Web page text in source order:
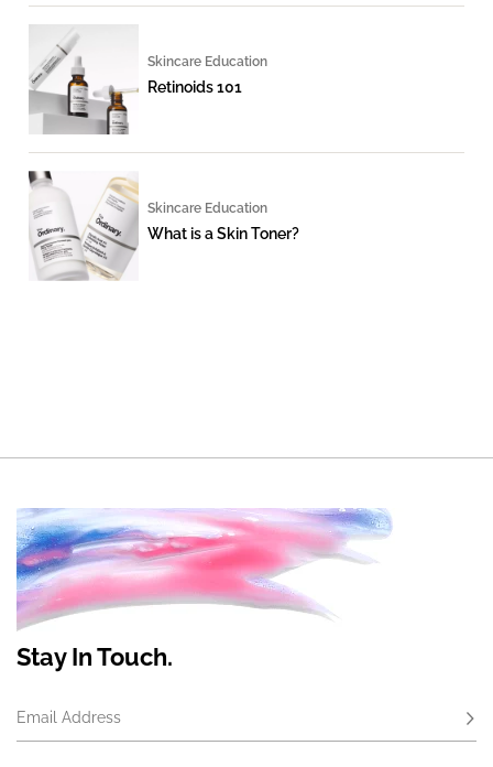
Skincare Education
Retinoids 101
Skincare Education
What is a Skin Toner?
Stay In Touch.
Email Address